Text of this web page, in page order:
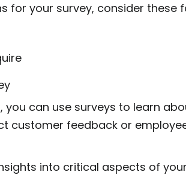
for your survey, consider these
you can use surveys to learn
customer feedback or
into critical aspects of